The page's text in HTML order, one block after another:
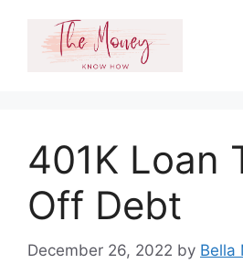
content
401K Loan
Off Debt
December 26, 2022 by Bella